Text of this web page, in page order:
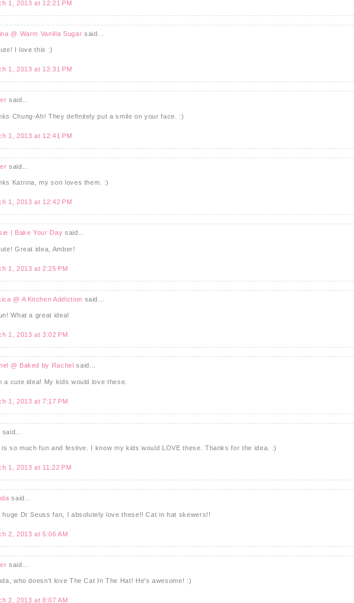
1, 2013 at 12:21 PM
@ Warm Vanilla Sugar said...
I love this :)
1, 2013 at 12:31 PM
said...
Chung-Ah! They definitely put a smile on your face. :)
1, 2013 at 12:41 PM
said...
Katrina, my son loves them. :)
1, 2013 at 12:42 PM
| Bake Your Day said...
Great idea, Amber!
1, 2013 at 2:25 PM
@ A Kitchen Addiction said...
What a great idea!
1, 2013 at 3:02 PM
@ Baked by Rachel said...
a cute idea! My kids would love these.
1, 2013 at 7:17 PM
said...
is so much fun and festive. I know my kids would LOVE these. Thanks for the idea. :)
1, 2013 at 11:22 PM
said...
huge Dr Seuss fan, I absolutely love these!! Cat in hat skewers!!
2, 2013 at 5:06 AM
said...
who doesn't love The Cat In The Hat! He's awesome! :)
2, 2013 at 8:07 AM